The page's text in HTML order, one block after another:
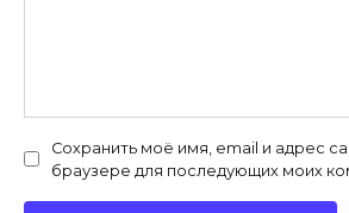
Сохранить моё имя, email и адрес
браузере для последующих моих